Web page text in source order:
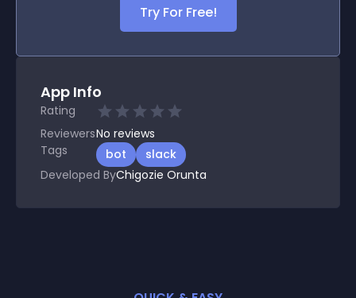
Try For Free!
App Info
Rating
ReviewersNo reviews
Tags
bot
slack
Developed ByChigozie Orunta